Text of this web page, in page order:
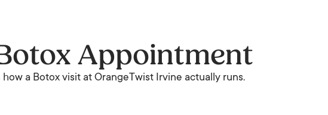
Appointment
a Botox visit at OrangeTwist Irvine actually runs.